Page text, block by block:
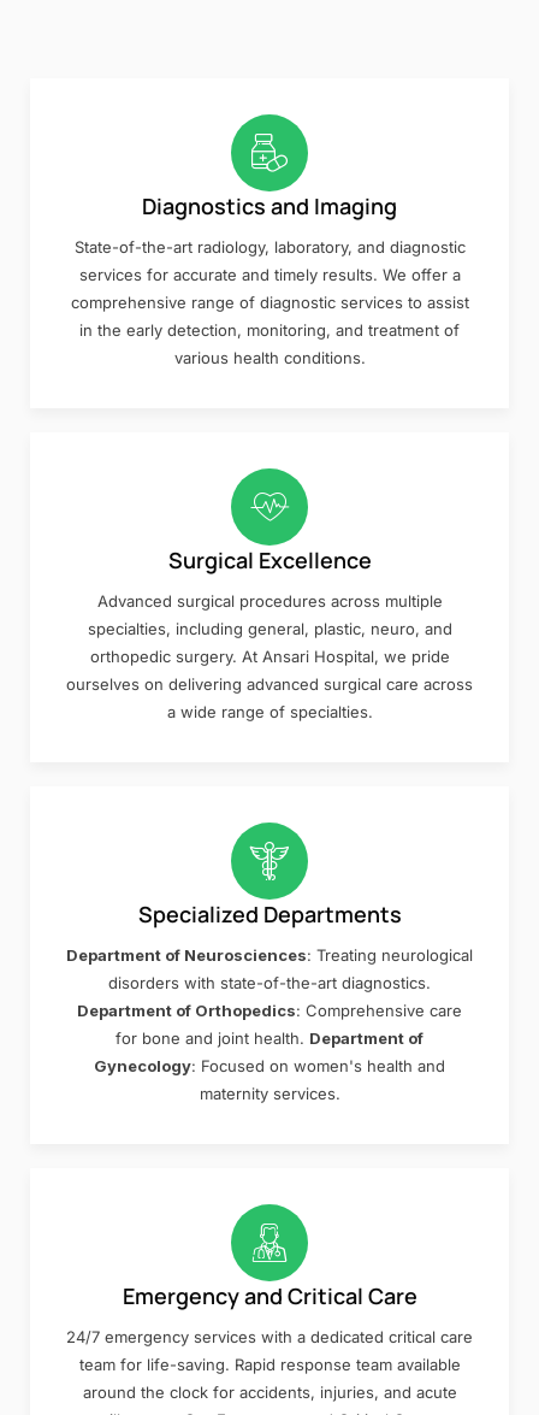
Diagnostics and Imaging
State-of-the-art radiology, laboratory, and diagnostic
services for accurate and timely results. We offer a
comprehensive range of diagnostic services to assist
in the early detection, monitoring, and treatment of
various health conditions.
Surgical Excellence
Advanced surgical procedures across multiple
specialties, including general, plastic, neuro, and
orthopedic surgery. At Ansari Hospital, we pride
ourselves on delivering advanced surgical care across
a wide range of specialties.
Specialized Departments
Department of Neurosciences: Treating neurological
disorders with state-of-the-art diagnostics.
Department of Orthopedics: Comprehensive care
for bone and joint health. Department of
Gynecology: Focused on women's health and
maternity services.
Emergency and Critical Care
24/7 emergency services with a dedicated critical care
team for life-saving. Rapid response team available
around the clock for accidents, injuries, and acute